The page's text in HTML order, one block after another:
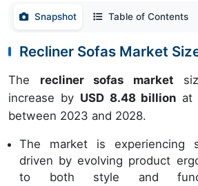
Snapshot Table of Contents
Recliner Sofas Market
The recliner sofas market
increase by USD 8.48 billion at
between 2023 and 2028.
The market is experiencing
driven by evolving product
to both style and